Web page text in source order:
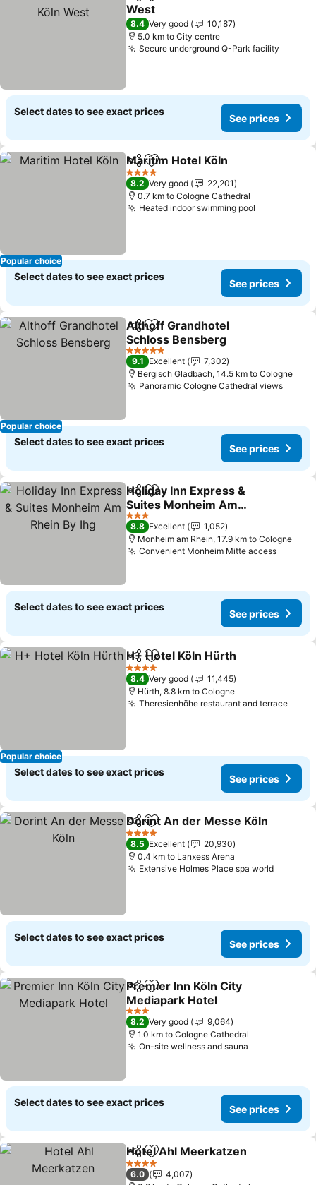
West
8.4 Very good
10,187
5.0 km to City centre
Secure underground Q-Park facility
Select dates to see exact prices
See prices
Popular choice
ShareAdd to favorites
Maritim Hotel Köln
4 Stars
8.2 Very good
22,201
0.7 km to Cologne Cathedral
Heated indoor swimming pool
Select dates to see exact prices
See prices
Popular choice
ShareAdd to favorites
Althoff Grandhotel
Schloss Bensberg
5 Stars
9.1 Excellent
7,302
Bergisch Gladbach, 14.5 km to Cologne
Panoramic Cologne Cathedral views
Select dates to see exact prices
See prices
ShareAdd to favorites
Holiday Inn Express &
Suites Monheim Am
Rhein By Ihg
3 Stars
8.8 Excellent
1,052
Monheim am Rhein, 17.9 km to Cologne
Convenient Monheim Mitte access
Select dates to see exact prices
See prices
Popular choice
ShareAdd to favorites
H+ Hotel Köln Hürth
4 Stars
8.4 Very good
11,445
Hürth, 8.8 km to Cologne
Theresienhöhe restaurant and terrace
Select dates to see exact prices
See prices
ShareAdd to favorites
Dorint An der Messe Köln
4 Stars
8.5 Excellent
20,930
0.4 km to Lanxess Arena
Extensive Holmes Place spa world
Select dates to see exact prices
See prices
ShareAdd to favorites
Premier Inn Köln City
Mediapark Hotel
3 Stars
8.2 Very good
9,064
1.0 km to Cologne Cathedral
On-site wellness and sauna
Select dates to see exact prices
See prices
ShareAdd to favorites
Hotel Ahl Meerkatzen
4 Stars
6.0
4,007